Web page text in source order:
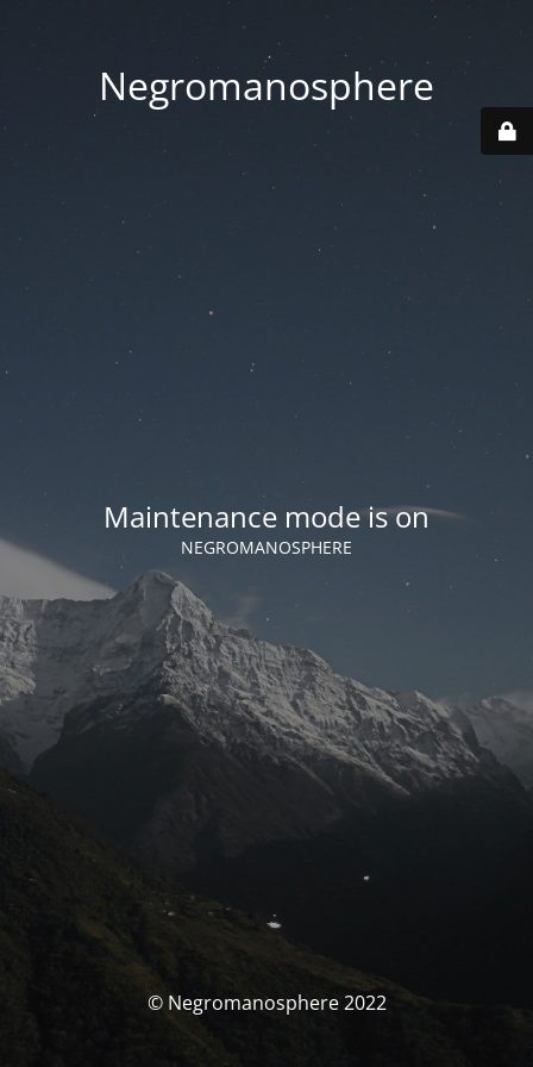
Negromanosphere
Maintenance mode is on
NEGROMANOSPHERE
© Negromanosphere 2022